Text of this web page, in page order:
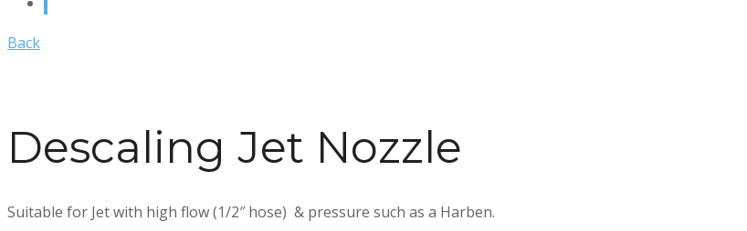
Back
Descaling Jet Nozzle
Suitable for Jet with high flow (1/2″ hose) & pressure such as a Harben.